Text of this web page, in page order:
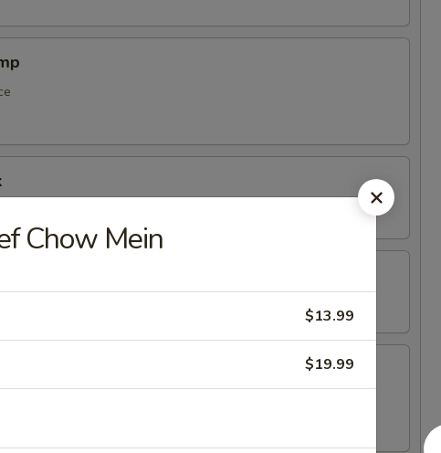
Chow Mein
$13.99
$19.99